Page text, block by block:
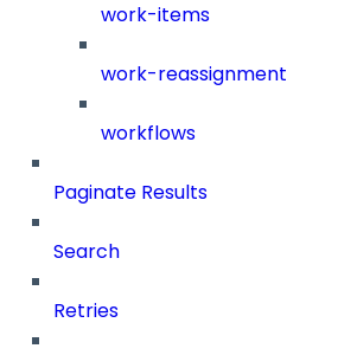
work-items
work-reassignment
workflows
Paginate Results
Search
Retries